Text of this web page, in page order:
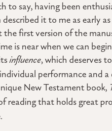
to say, having been
it to me as early as
first version of the
is near when we can
influence, which deserves
performance and a
New Testament book,
reading that holds great